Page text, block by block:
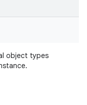
object types